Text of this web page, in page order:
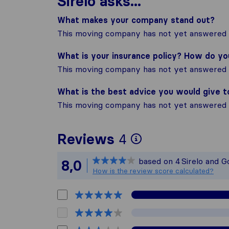
What makes your company stand out?
This moving company has not yet answered
What is your insurance policy? How do
This moving company has not yet answered
What is the best advice you would give
This moving company has not yet answered
Reviews 4
To give you
All reviews
8,0 based on 4Sirelo and
How is the review score calculated?